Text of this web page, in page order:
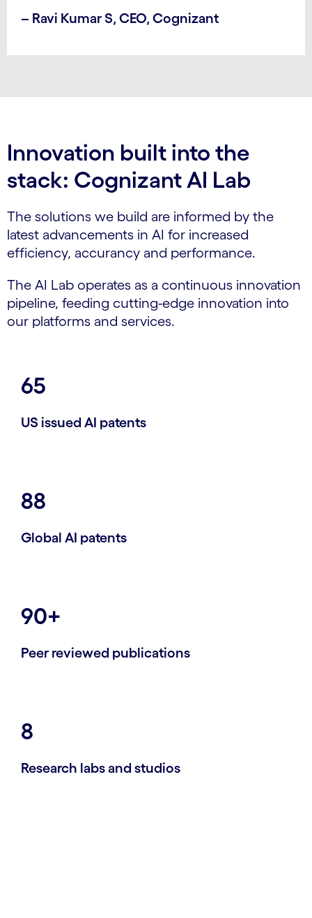
– Ravi Kumar S, CEO, Cognizant
Innovation built into the
stack: Cognizant AI Lab
The solutions we build are informed by the
latest advancements in AI for increased
efficiency, accurancy and performance.
The AI Lab operates as a continuous innovation
pipeline, feeding cutting-edge innovation into
our platforms and services.
65
US issued AI patents
88
Global AI patents
90+
Peer reviewed publications
8
Research labs and studios